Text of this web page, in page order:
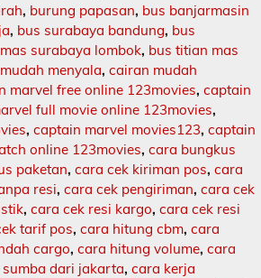
, burung papasan, bus banjarmasin
, bus surabaya bandung, bus
surabaya lombok, bus titian mas
menyala,cairan mudah
marvel free online 123movies,captain
full movie online 123movies,
,captain marvel movies123,captain
online 123movies,cara bungkus
paketan,cara cek kiriman pos,cara
resi,cara cek pengiriman,cara cek
,cara cek resi kargo,cara cek resi
tarif pos,cara hitung cbm,cara
cargo,cara hitung volume,cara
sumba dari jakarta,cara kerja